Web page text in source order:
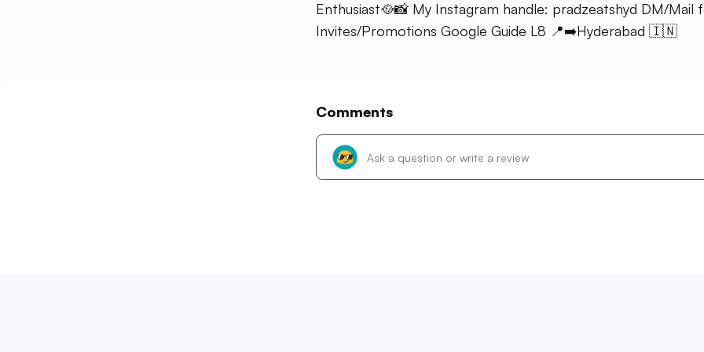
Enthusiast🥘📸 My Instagram handle: pradzeatshyd DM/Mail
Invites/Promotions Google Guide L8 📍➡️Hyderabad 🇮🇳
Comments